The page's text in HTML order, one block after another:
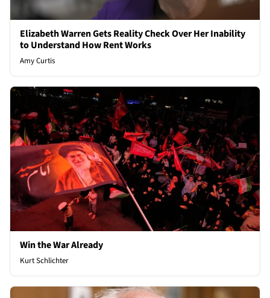
Elizabeth Warren Gets Reality Check Over Her Inability
to Understand How Rent Works
Amy Curtis
Win the War Already
Kurt Schlichter